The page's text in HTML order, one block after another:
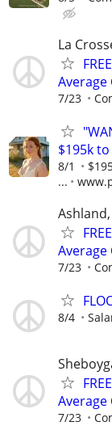
La
Average
7/23
$195k
8/1
...
Ashland,
Average
7/23
8/4
Average
7/23